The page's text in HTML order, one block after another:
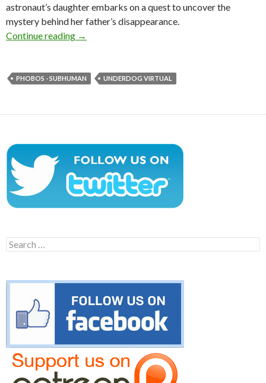
astronaut’s daughter embarks on a quest to uncover the
mystery behind her father’s disappearance.
Continue reading
PC demo released for post-apocalyptic/sci-fi
→
PHOBOS - SUBHUMAN UNDERDOG VIRTUAL
Search
for: